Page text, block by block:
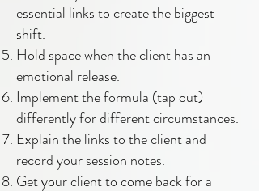
essential links to create the biggest
shift.
Hold space when the client has an
emotional release.
Implement the formula (tap out)
differently for different circumstances.
Explain the links to the client and
record your session notes.
Get your client to come back for a